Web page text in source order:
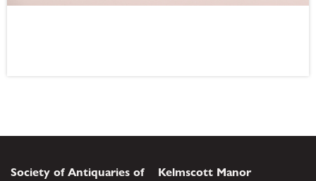
Society of Antiquaries of
Kelmscott Manor